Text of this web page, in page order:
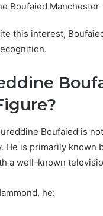
Boufaied Manchester
this interest,
Boufaied is
He is primarily known
a well-known
he: